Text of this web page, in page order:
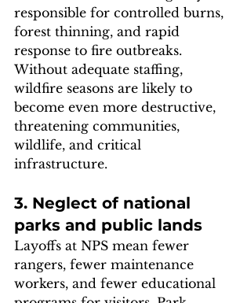
responsible for controlled burns,
forest thinning, and rapid
response to fire outbreaks.
Without adequate staffing,
wildfire seasons are likely to
become even more destructive,
threatening communities,
wildlife, and critical
infrastructure.
3. Neglect of national
parks and public lands
Layoffs at NPS mean fewer
rangers, fewer maintenance
workers, and fewer educational